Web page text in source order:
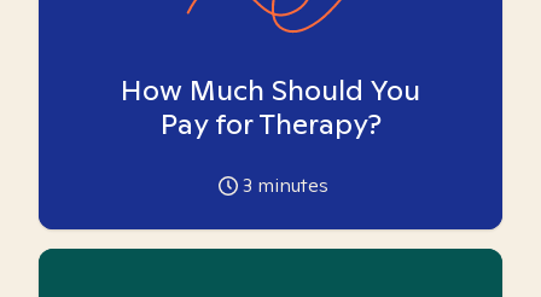
How Much Should You
Pay for Therapy?
3 minutes